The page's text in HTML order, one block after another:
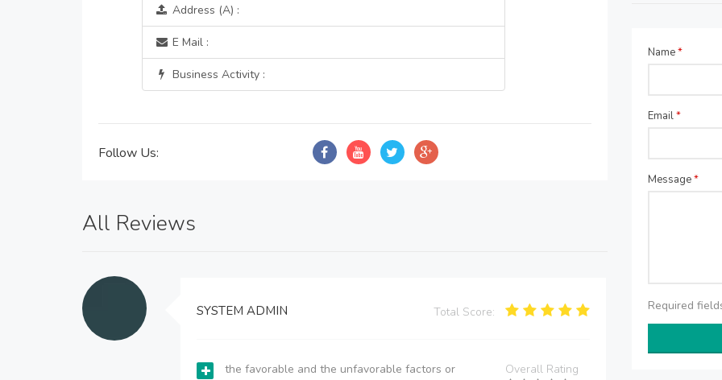
Address (A) :
E Mail :
Business Activity :
Follow Us:
All Reviews
SYSTEM ADMIN Total Score:
the favorable and the unfavorable factors or
Overall Rating
Name*
Email*
Message*
Required